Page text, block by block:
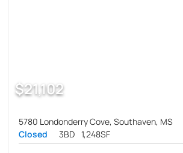
$21,102
5780 Londonderry Cove, Southaven, MS
Closed
3BD 1,248SF